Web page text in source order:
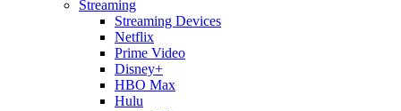
Streaming
Streaming Devices
Netflix
Prime Video
Disney+
HBO Max
Hulu